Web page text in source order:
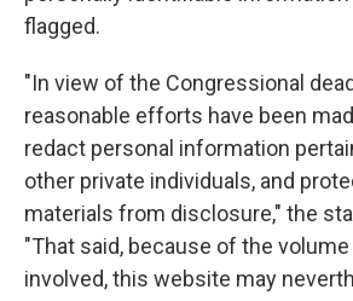
flagged.
"In view of the Congressional
reasonable efforts have been
redact personal information
other private individuals, and
materials from disclosure," the
"That said, because of the
involved, this website may